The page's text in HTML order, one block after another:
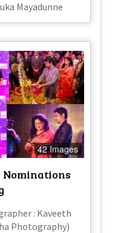
Mayadunne
42 Images
Nominations
: Kaveeth
Photography)